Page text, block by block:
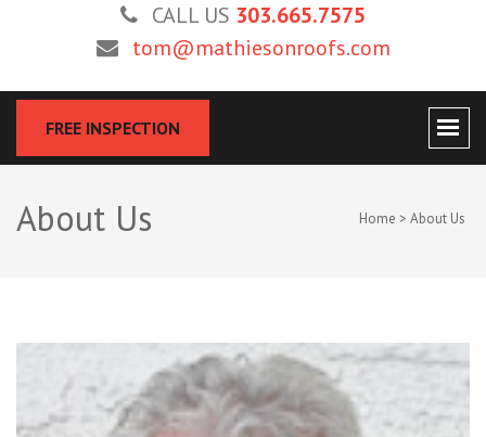
CALL US 303.665.7575
tom@mathiesonroofs.com
FREE INSPECTION
About Us Home > About Us